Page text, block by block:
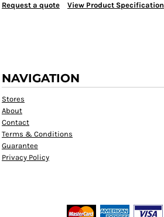
Request a quote View Product Specification
NAVIGATION
Stores
About
Contact
Terms & Conditions
Guarantee
Privacy Policy